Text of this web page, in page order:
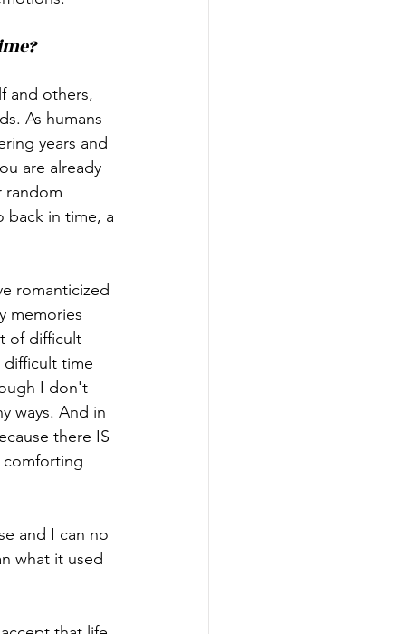
and others,
As humans
years and
are already
random
back in time, a
romanticized
memories
of difficult
difficult time
I don't
ways. And in
there IS
comforting
and I can no
what it used